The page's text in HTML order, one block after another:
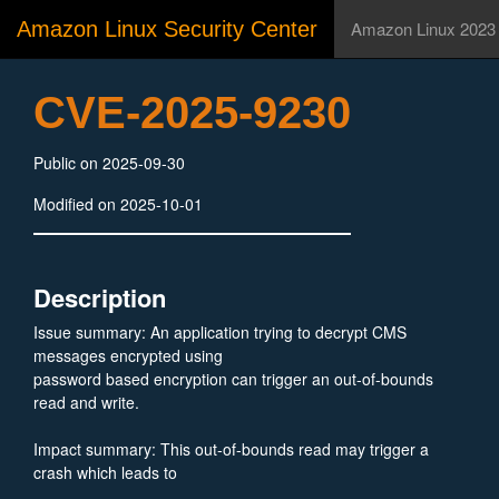
Amazon Linux Security Center Amazon Linux 2023
CVE-2025-9230
Public on 2025-09-30
Modified on 2025-10-01
Description
Issue summary: An application trying to decrypt CMS
messages encrypted using
password based encryption can trigger an out-of-bounds
read and write.
Impact summary: This out-of-bounds read may trigger a
crash which leads to